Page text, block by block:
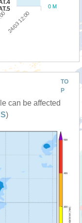
24/03 12:00
0 M
TO
P
can be affected
)